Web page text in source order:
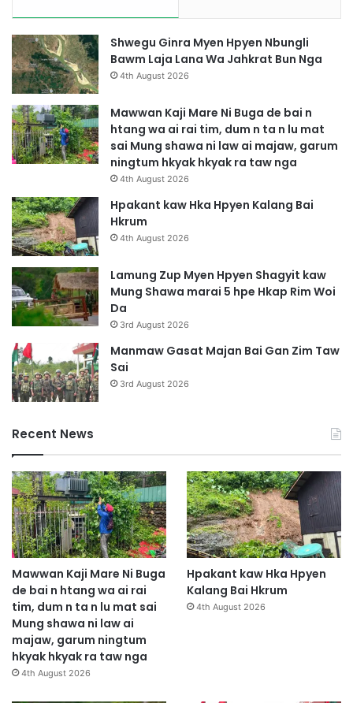
Shwegu Ginra Myen Hpyen Nbungli
Bawm Laja Lana Wa Jahkrat Bun Nga
4th August 2026
Mawwan Kaji Mare Ni Buga de bai n
htang wa ai rai tim, dum n ta n lu mat
sai Mung shawa ni law ai majaw, garum
ningtum hkyak hkyak ra taw nga
4th August 2026
Hpakant kaw Hka Hpyen Kalang Bai
Hkrum
4th August 2026
Lamung Zup Myen Hpyen Shagyit kaw
Mung Shawa marai 5 hpe Hkap Rim Woi
Da
3rd August 2026
Manmaw Gasat Majan Bai Gan Zim Taw
Sai
3rd August 2026
Recent News
Mawwan Kaji Mare Ni Buga
de bai n htang wa ai rai
tim, dum n ta n lu mat sai
Mung shawa ni law ai
majaw, garum ningtum
hkyak hkyak ra taw nga
4th August 2026
Hpakant kaw Hka Hpyen
Kalang Bai Hkrum
4th August 2026